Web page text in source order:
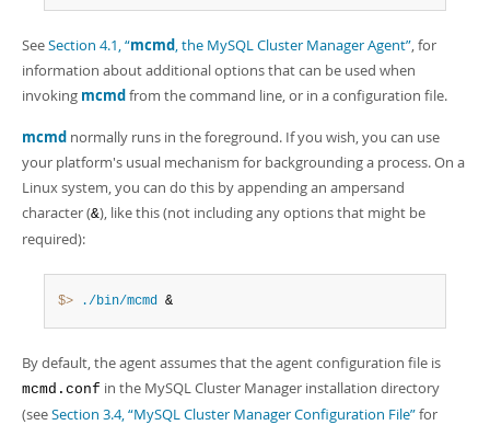
SeeSection 4.1, “mcmd, the MySQL Cluster Manager Agent”, for
information about additional options that can be used when
invoking mcmdfrom the command line, or in a configuration file.
mcmd normally runs in the foreground. If you wish, you can use
your platform's usual mechanism for backgrounding a process. On a
Linux system, you can do this by appending an ampersand
character (&), like this (not including any options that might be
required):
$> ./bin/mcmd &
By default, the agent assumes that the agent configuration file is
mcmd.conf in the MySQL Cluster Manager installation directory
(seeSection 3.4, “MySQL Cluster Manager Configuration File”for